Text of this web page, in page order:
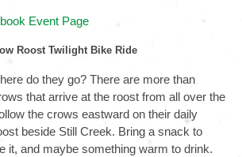
Event Page
Roost Twilight Bike Ride
do they go? There are more than
that arrive at the roost from all over the
the crows eastward on their daily
beside Still Creek. Bring a snack to
it, and maybe something warm to drink.